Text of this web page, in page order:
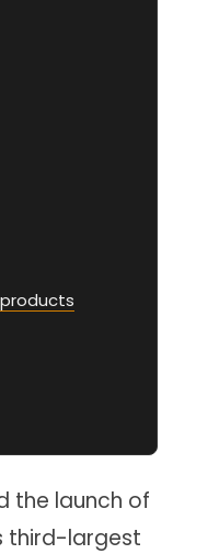
the launch of
third-largest